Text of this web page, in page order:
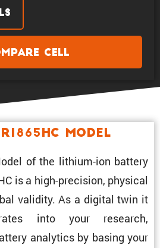
Cell
Model
of the lithium-ion battery
is a high-preci­sion, physical
validity. As a digital twin it
into your research,
analytics by basing your